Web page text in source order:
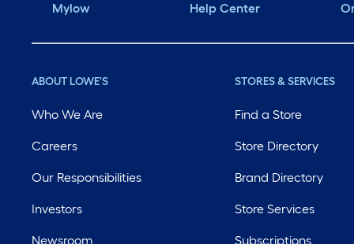
Mylow Help Center
ABOUT LOWE'S
Who We Are
Careers
Our Responsibilities
Investors
Newsroom
STORES & SERVICES
Find a Store
Store Directory
Brand Directory
Store Services
Subscriptions